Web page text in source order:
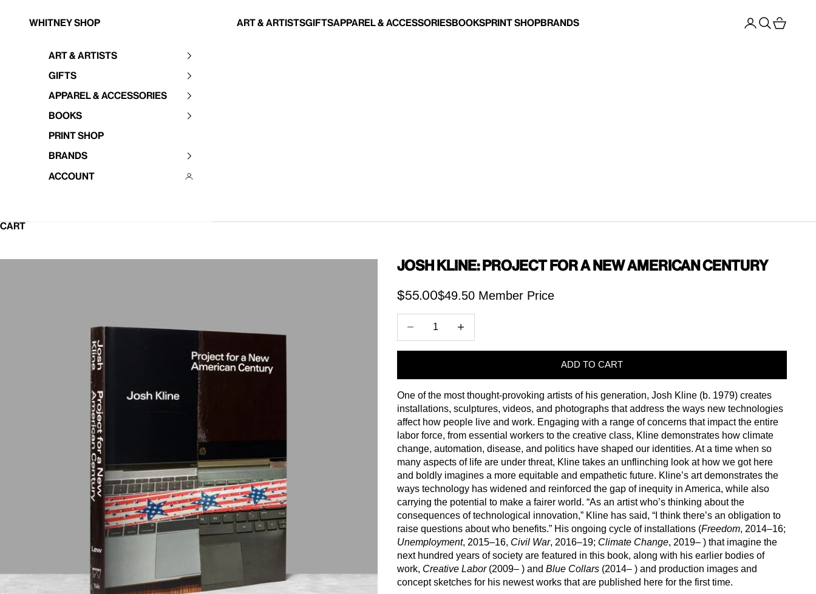
Whitney Shop Art & ArtistsGiftsApparel & AccessoriesBooksPrint ShopBrands Open account
Open search
Open cart
Art & Artists
Gifts
Apparel & Accessories
Books
Print Shop
Brands
Account
CART
Josh Kline: Project for a New American Century
Sale price
$55.00$49.50 Member Price
ADD TO CART
One of the most thought-provoking artists of his generation, Josh Kline (b. 1979) creates
installations, sculptures, videos, and photographs that address the ways new technologies
affect how people live and work. Engaging with a range of concerns that impact the entire
labor force, from essential workers to the creative class, Kline demonstrates how climate
change, automation, disease, and politics have shaped our identities. At a time when so
many aspects of life are under threat, Kline takes an unflinching look at how we got here
and boldly imagines a more equitable and empathetic future. Kline’s art demonstrates the
ways technology has widened and reinforced the gap of inequity in America, while also
carrying the potential to make a fairer world. “As an artist who’s thinking about the
consequences of technological innovation,” Kline has said, “I think there’s an obligation to
raise questions about who benefits.” His ongoing cycle of installations (Freedom, 2014–16;
Unemployment, 2015–16, Civil War, 2016–19; Climate Change, 2019– ) that imagine the
next hundred years of society are featured in this book, along with his earlier bodies of
work, Creative Labor(2009– ) and Blue Collars(2014– ) and production images and
concept sketches for his newest works that are published here for the first time.